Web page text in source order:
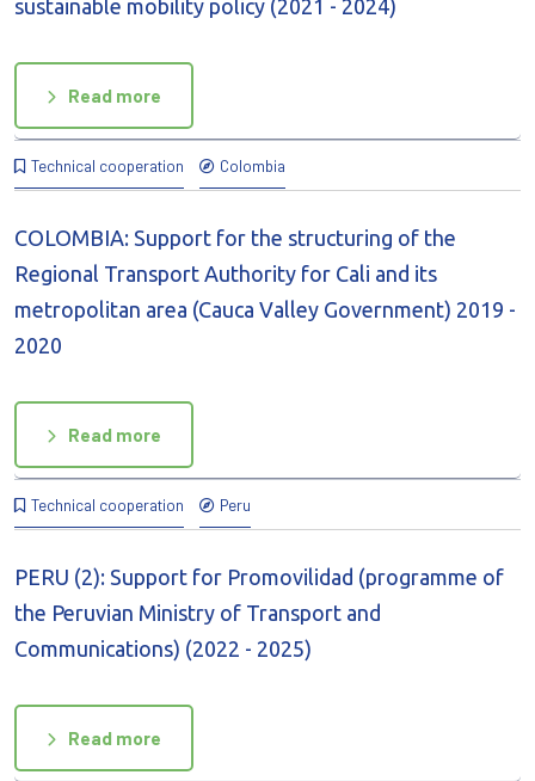
sustainable mobility policy (2021 - 2024)
Read more
Technical cooperation Colombia
COLOMBIA: Support for the structuring of the
Regional Transport Authority for Cali and its
metropolitan area (Cauca Valley Government) 2019 -
2020
Read more
Technical cooperation Peru
PERU (2): Support for Promovilidad (programme of
the Peruvian Ministry of Transport and
Communications) (2022 - 2025)
Read more